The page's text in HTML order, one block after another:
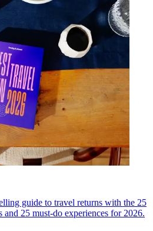
guide to travel returns with the 25
and 25 must-do experiences for 2026.